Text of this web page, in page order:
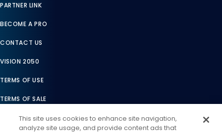
PARTNER LINK
BECOME A PRO
CONTACT US
VISION 2050
TERMS OF USE
TERMS OF SALE
LEGAL COMPLIANCE
This site uses cookies to enhance site navigation,
analyze site usage, and provide content ads that